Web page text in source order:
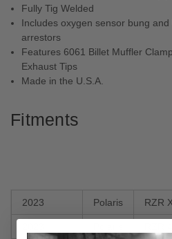
Fully Tig Welded
Includes oxygen sensor bung
arrestors
Features 6061 Billet Muffler
Exhaust Tips
Made in the U.S.A.
Fitments
2023 Polaris RZR